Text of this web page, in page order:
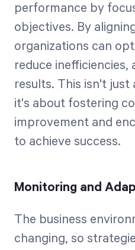
performance by
objectives. By
organizations can
reduce
results. This isn't
it's about fostering
improvement and
to achieve success.
Monitoring and
The business
changing, so